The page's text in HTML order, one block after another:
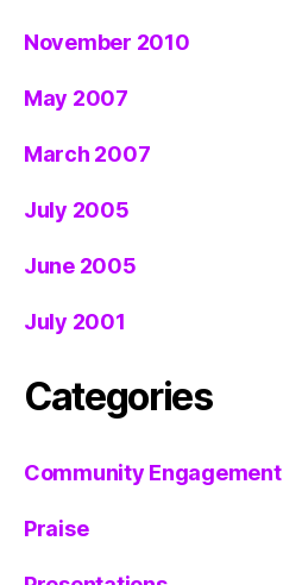
November 2010
May 2007
March 2007
July 2005
June 2005
July 2001
Categories
Community Engagement
Praise